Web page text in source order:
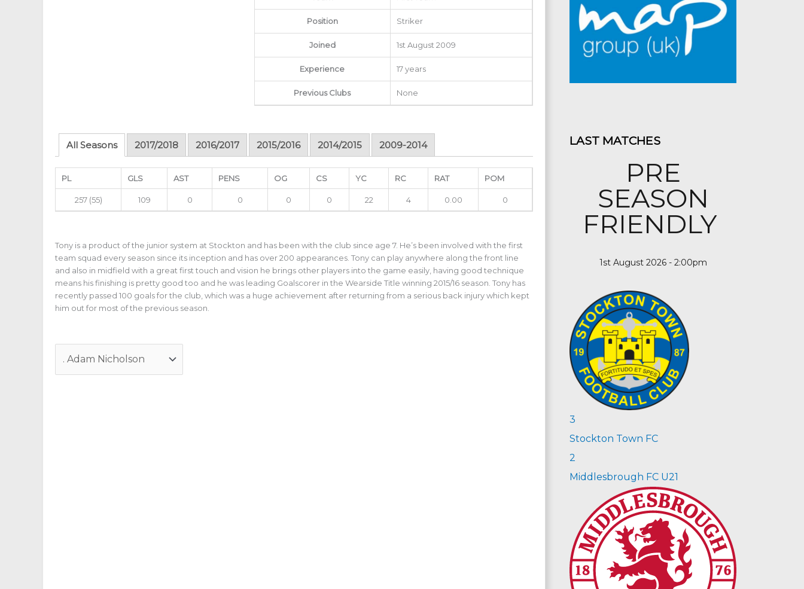
Position Striker
Joined 1st August 2009
Experience 17 years
Previous Clubs None
All Seasons 2017/2018 2016/2017 2015/2016 2014/2015 2009-2014
PL GLS AST PENS OG CS YC RC RAT POM
257 (55) 109 0 0 0 0 22 4 0.00 0
Tony is a product of the junior system at Stockton and has been with the club since age 7. He’s been involved with the first
team squad every season since its inception and has over 200 appearances. Tony can play anywhere along the front line
and also in midfield with a great first touch and vision he brings other players into the game easily, having good technique
means his finishing is pretty good too and he was leading Goalscorer in the Wearside Title winning 2015/16 season. Tony has
recently passed 100 goals for the club, which was a huge achievement after returning from a serious back injury which kept
him out for most of the previous season.
LAST MATCHES
PRE
SEASON
FRIENDLY
1st August 2026 - 2:00pm
3
Stockton Town FC
2
Middlesbrough FC U21